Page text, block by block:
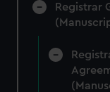
Registrar